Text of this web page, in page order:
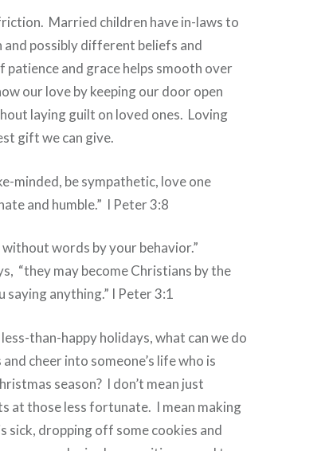
Married children have in-laws to
possibly different beliefs and
and grace helps smooth over
our love by keeping our door open
laying guilt on loved ones. Loving
gift we can give.
minded, be sympathetic, love one
and humble.” I Peter 3:8
words by your behavior.”
“they may become Christians by the
anything.” I Peter 3:1
than-happy holidays, what can we do
cheer into someone’s life who is
season? I don’t mean just
at those less fortunate. I mean making
sick, dropping off some cookies and